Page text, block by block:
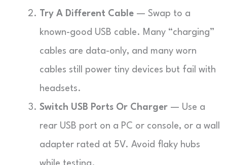
Try A Different Cable — Swap to a
known-good USB cable. Many “charging”
cables are data-only, and many worn
cables still power tiny devices but fail with
headsets.
Switch USB Ports Or Charger — Use a
rear USB port on a PC or console, or a wall
adapter rated at 5V. Avoid flaky hubs